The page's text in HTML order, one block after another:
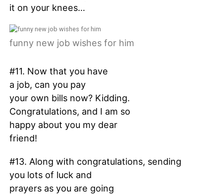
it on your knees…
funny new job wishes for him
#11. Now that you have
a job, can you pay
your own bills now? Kidding.
Congratulations, and I am so
happy about you my dear
friend!
#13. Along with congratulations, sending
you lots of luck and
prayers as you are going